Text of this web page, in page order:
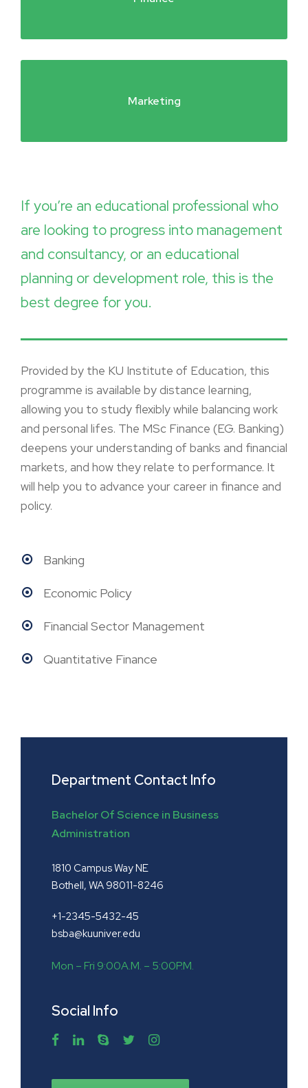
Marketing
If you’re an educational professional who
are looking to progress into management
and consultancy, or an educational
planning or development role, this is the
best degree for you.
Provided by the KU Institute of Education, this
programme is available by distance learning,
allowing you to study flexibly while balancing work
and personal lifes. The MSc Finance (EG. Banking)
deepens your understanding of banks and financial
markets, and how they relate to performance. It
will help you to advance your career in finance and
policy.
Banking
Economic Policy
Financial Sector Management
Quantitative Finance
Department Contact Info
Bachelor Of Science in Business
Administration
1810 Campus Way NE
Bothell, WA 98011-8246
+1-2345-5432-45
bsba@kuuniver.edu
Mon – Fri 9:00A.M. – 5:00P.M.
Social Info